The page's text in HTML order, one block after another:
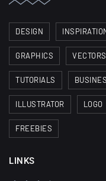
DESIGN
GRAPHICS VECTORS
TUTORIALS
ILLUSTRATOR LOGO
FREEBIES
LINKS